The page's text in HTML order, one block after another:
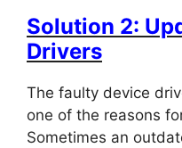
Solution 2:
Drivers
The faulty device
one of the reasons
Sometimes an